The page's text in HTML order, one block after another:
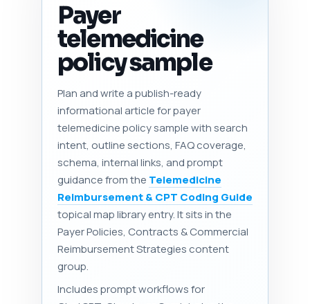
Payer
telemedicine
policy sample
Plan and write a publish-ready
informational article for payer
telemedicine policy sample with search
intent, outline sections, FAQ coverage,
schema, internal links, and prompt
guidance from the Telemedicine
Reimbursement & CPT Coding Guide
topical map library entry. It sits in the
Payer Policies, Contracts & Commercial
Reimbursement Strategies content
group.
Includes prompt workflows for